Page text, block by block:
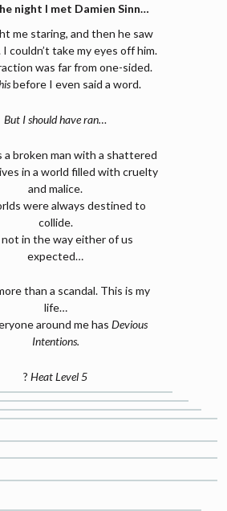
night I met Damien Sinn…
me staring, and then he saw
I couldn’t take my eyes off him.
was far from one-sided.
before I even said a word.
But I should have ran…
a broken man with a shattered
in a world filled with cruelty
and malice.
were always destined to
collide.
not in the way either of us
expected…
than a scandal. This is my
life…
around me has Devious
Intentions.
? Heat Level 5